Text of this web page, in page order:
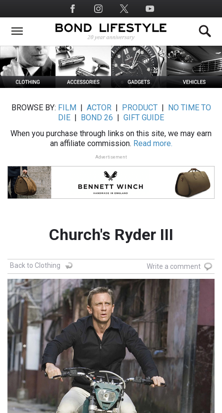
to
main
Social
Media
BROWSE BY: FILM ACTOR| PRODUCT|
NO TIME TO
DIE
BOND 26
GIFT GUIDE
When you purchase through links on this site, we may earn
an affiliate commission. Read more.
Advertisement
Church's Ryder III
Back to Clothing Write a comment